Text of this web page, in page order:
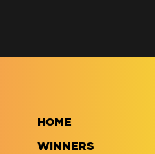
HOME
WINNERS